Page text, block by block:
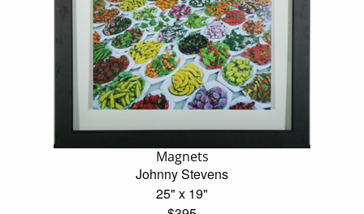
Magnets
Johnny Stevens
25" x 19"